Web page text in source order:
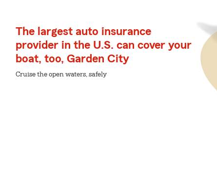
The largest auto insurance
provider in the U.S. can cover your
boat, too, Garden City
Cruise the open waters, safely